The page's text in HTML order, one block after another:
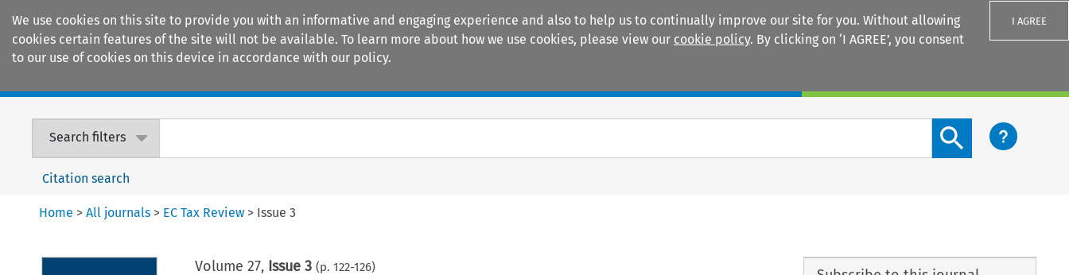
We use cookies on this site to provide you with an informative and engaging experience and also to help us to continually improve our site for you. Without allowing
cookies certain features of the site will not be available. To learn more about how we use cookies, please view our cookie policy. By clicking on ‘I AGREE’, you consent
to our use of cookies on this device in accordance with our policy.
I AGREE
Search filters
Search content button
Citation search
Home >All journals > EC Tax Review > Issue 3
Volume 27, Issue 3 (p. 122-126)